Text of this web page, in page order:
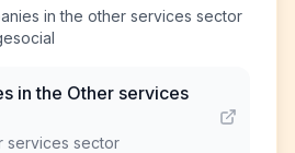
in the other services sector
in the Other services
services sector